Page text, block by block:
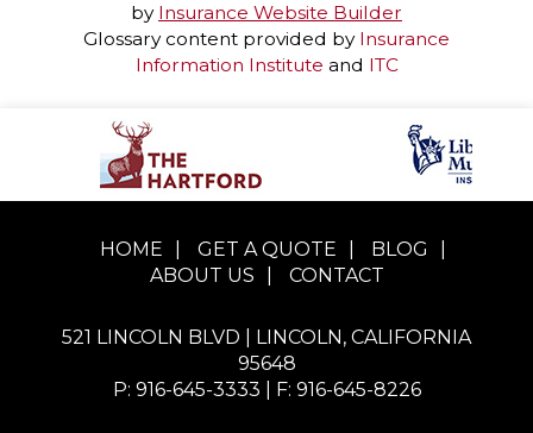
by Insurance Website Builder
Glossary content provided by Insurance
Information Institute and ITC
HOME GET A QUOTE BLOG
ABOUT US
CONTACT
521 LINCOLN BLVD | LINCOLN, CALIFORNIA
95648
P: 916-645-3333 | F: 916-645-8226